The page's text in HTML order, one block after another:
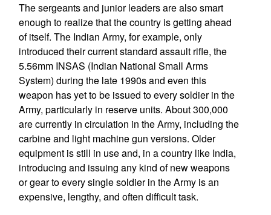
The sergeants and junior leaders are also smart
enough to realize that the country is getting ahead
of itself. The Indian Army, for example, only
introduced their current standard assault rifle, the
5.56mm INSAS (Indian National Small Arms
System) during the late 1990s and even this
weapon has yet to be issued to every soldier in the
Army, particularly in reserve units. About 300,000
are currently in circulation in the Army, including the
carbine and light machine gun versions. Older
equipment is still in use and, in a country like India,
introducing and issuing any kind of new weapons
or gear to every single soldier in the Army is an
expensive, lengthy, and often difficult task.